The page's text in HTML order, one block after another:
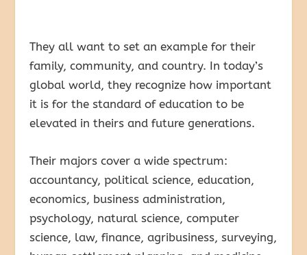
They all want to set an example for their
family, community, and country. In today’s
global world, they recognize how important
it is for the standard of education to be
elevated in theirs and future generations.
Their majors cover a wide spectrum:
accountancy, political science, education,
economics, business administration,
psychology, natural science, computer
science, law, finance, agribusiness, surveying,